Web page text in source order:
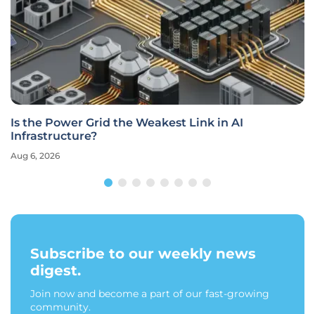
Is the Power Grid the Weakest Link in AI
Infrastructure?
Aug 6, 2026
Subscribe to our weekly news
digest.
Join now and become a part of our fast-growing
community.